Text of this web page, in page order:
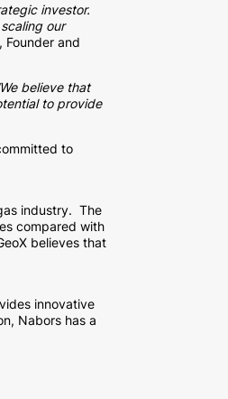
investor.
our
Founder and
believe that
to provide
to
industry. The
compared with
believes that
innovative
Nabors has a